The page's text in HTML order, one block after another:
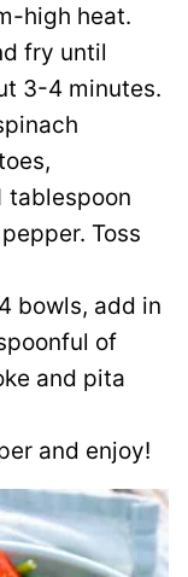
high heat.
fry until
3-4 minutes.
tablespoon
Toss
bowls, add in
of
and pita
and enjoy!